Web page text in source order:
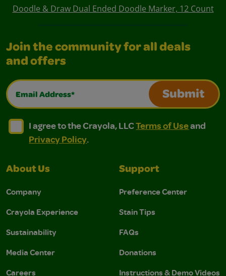
Doodle & Draw Dual Ended Doodle Marker, 12 Count
Join the community for all deals
and offers
Email Address*
Submit
I agree to the Crayola, LLC Terms of Use and
I agree to the Crayola, LLC Terms of Use and Privacy
I agree to the Crayola, LLCTerms of Useand
Privacy Policy.
About Us
Company
Crayola Experience
Sustainability
Media Center
Careers
Support
Preference Center
Stain Tips
FAQs
Donations
Instructions & Demo Videos